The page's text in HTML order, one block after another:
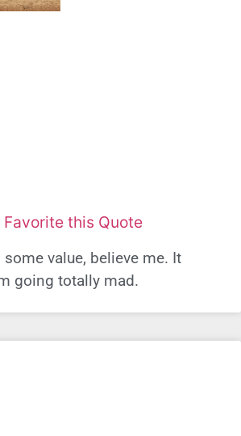
Favorite this Quote
value, believe me. It
going totally mad.